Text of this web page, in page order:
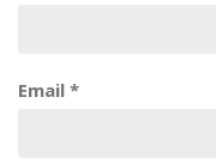
Email *